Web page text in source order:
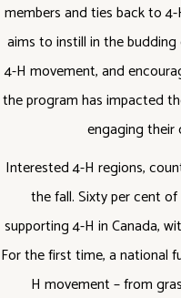
members and ties back to
aims to instill in the
4-H movement, and
the program has impacted
engaging their
Interested 4-H regions,
the fall. Sixty per cent
supporting 4-H in Canada,
For the first time, a national
H movement – from